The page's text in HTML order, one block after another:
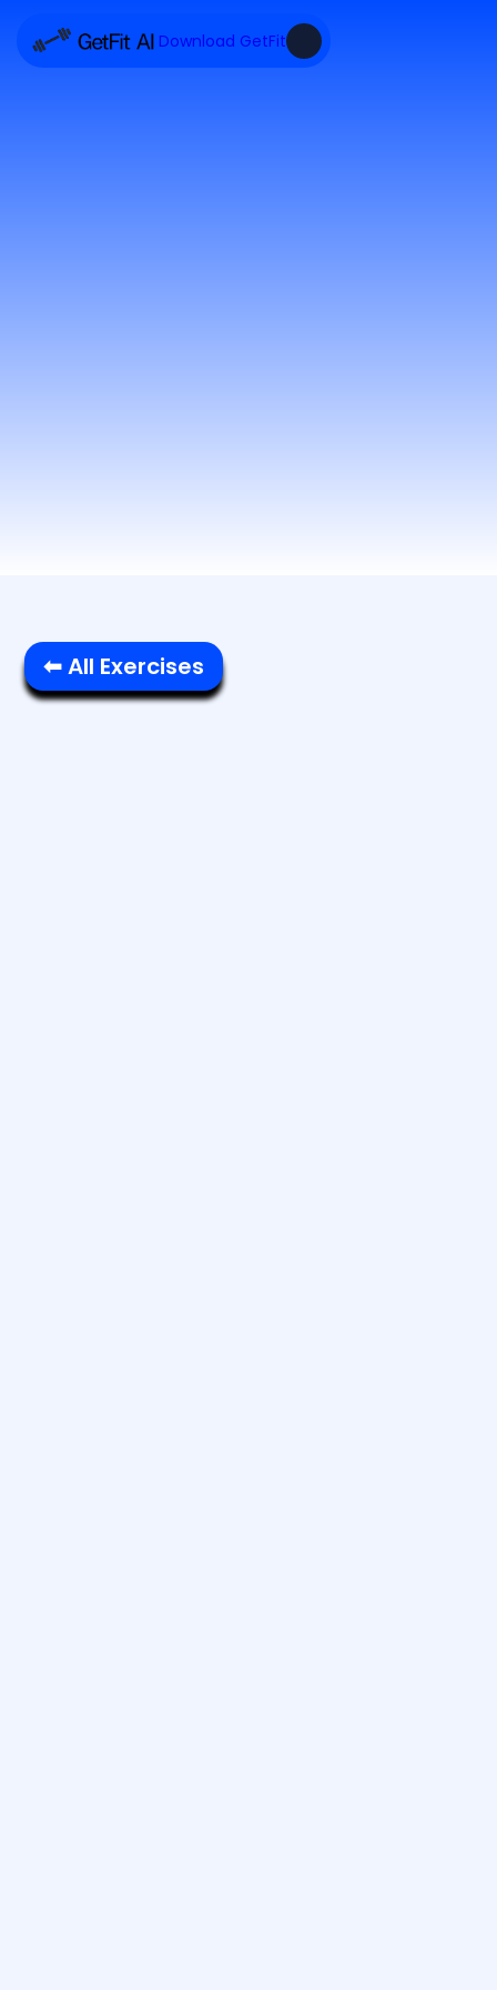
Download GetFit
⬅ All Exercises